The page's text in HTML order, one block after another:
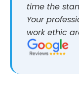
time the
Your
work ethic
I’ve come
difference